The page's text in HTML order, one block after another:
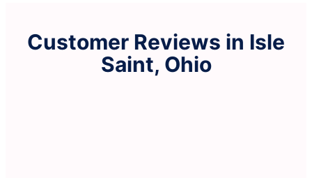
Customer Reviews in Isle
Saint, Ohio